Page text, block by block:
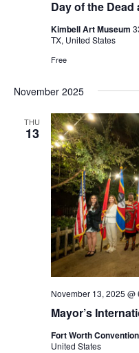
Day of the Dead
Kimbell Art Museum
TX, United States
Free
November 2025
THU
13
Mayor’s
November 13, 2025 @
Fort Worth
United States